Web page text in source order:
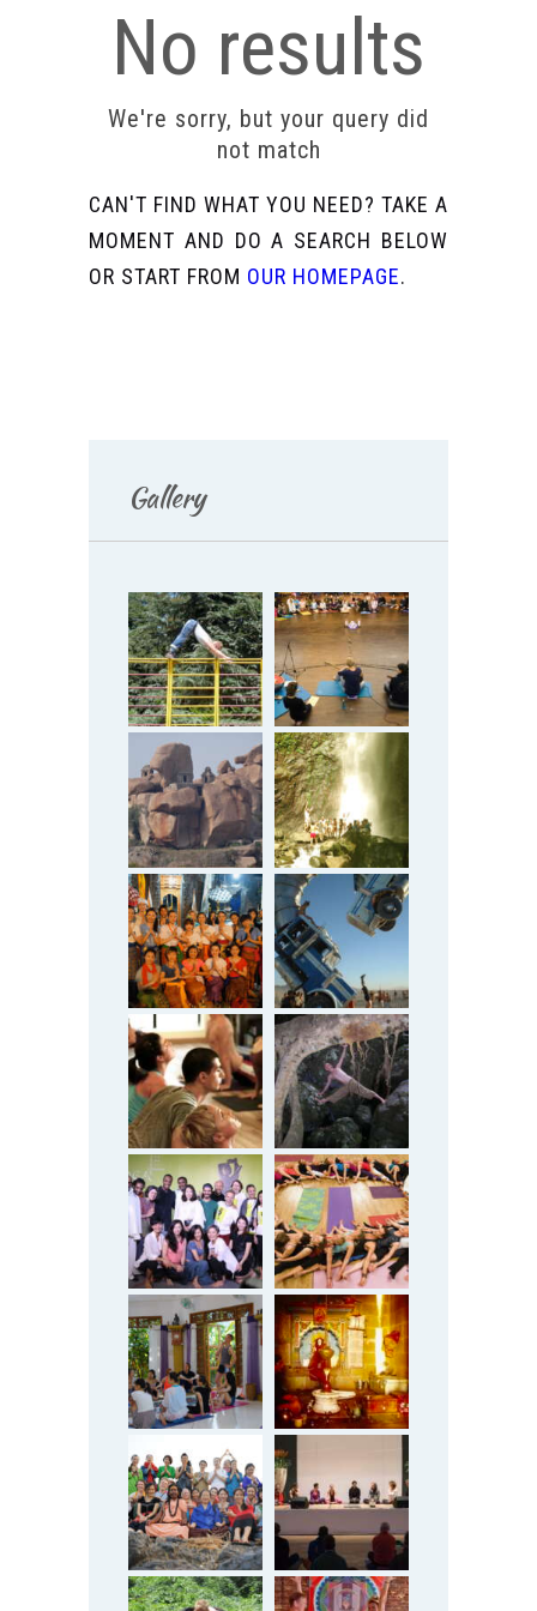
No results
We're sorry, but your query did
not match
CAN'T FIND WHAT YOU NEED? TAKE A
MOMENT AND DO A SEARCH BELOW
OR START FROM OUR HOMEPAGE.
Gallery